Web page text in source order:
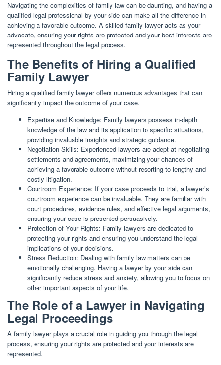
Navigating the complexities of family law can be daunting, and having a
qualified legal professional by your side can make all the difference in
achieving a favorable outcome. A skilled family lawyer acts as your
advocate, ensuring your rights are protected and your best interests are
represented throughout the legal process.
The Benefits of Hiring a Qualified
Family Lawyer
Hiring a qualified family lawyer offers numerous advantages that can
significantly impact the outcome of your case.
Expertise and Knowledge: Family lawyers possess in-depth
knowledge of the law and its application to specific situations,
providing invaluable insights and strategic guidance.
Negotiation Skills: Experienced lawyers are adept at negotiating
settlements and agreements, maximizing your chances of
achieving a favorable outcome without resorting to lengthy and
costly litigation.
Courtroom Experience: If your case proceeds to trial, a lawyer’s
courtroom experience can be invaluable. They are familiar with
court procedures, evidence rules, and effective legal arguments,
ensuring your case is presented persuasively.
Protection of Your Rights: Family lawyers are dedicated to
protecting your rights and ensuring you understand the legal
implications of your decisions.
Stress Reduction: Dealing with family law matters can be
emotionally challenging. Having a lawyer by your side can
significantly reduce stress and anxiety, allowing you to focus on
other important aspects of your life.
The Role of a Lawyer in Navigating
Legal Proceedings
A family lawyer plays a crucial role in guiding you through the legal
process, ensuring your rights are protected and your interests are
represented.